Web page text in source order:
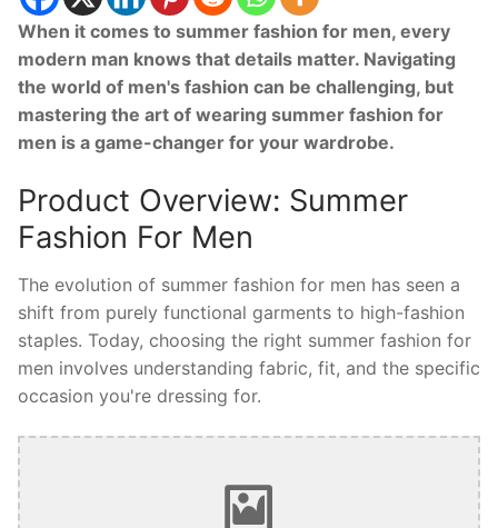
When it comes to summer fashion for men, every
modern man knows that details matter. Navigating
the world of men's fashion can be challenging, but
mastering the art of wearing summer fashion for
men is a game-changer for your wardrobe.
Product Overview: Summer
Fashion For Men
The evolution of summer fashion for men has seen a
shift from purely functional garments to high-fashion
staples. Today, choosing the right summer fashion for
men involves understanding fabric, fit, and the specific
occasion you're dressing for.